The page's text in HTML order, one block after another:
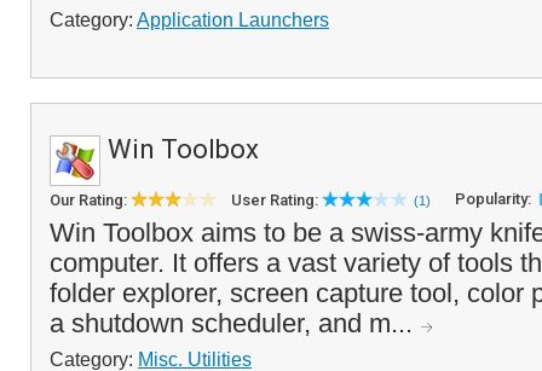
Category: Application Launchers
Win Toolbox
Our Rating: User Rating: (1) Popularity:
Win Toolbox aims to be a swiss-army
computer. It offers a vast variety of tools
folder explorer, screen capture tool, color
a shutdown scheduler, and m...
Category: Misc. Utilities